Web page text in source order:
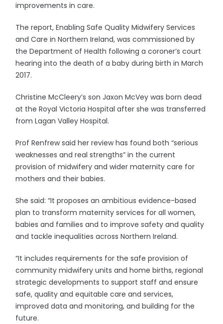
improvements in care.
The report, Enabling Safe Quality Midwifery Services
and Care in Northern Ireland, was commissioned by
the Department of Health following a coroner’s court
hearing into the death of a baby during birth in March
2017.
Christine McCleery’s son Jaxon McVey was born dead
at the Royal Victoria Hospital after she was transferred
from Lagan Valley Hospital.
Prof Renfrew said her review has found both “serious
weaknesses and real strengths” in the current
provision of midwifery and wider maternity care for
mothers and their babies.
She said: “It proposes an ambitious evidence-based
plan to transform maternity services for all women,
babies and families and to improve safety and quality
and tackle inequalities across Northern Ireland.
“It includes requirements for the safe provision of
community midwifery units and home births, regional
strategic developments to support staff and ensure
safe, quality and equitable care and services,
improved data and monitoring, and building for the
future.